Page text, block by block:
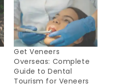
Get Veneers
Overseas: Complete
Guide to Dental
Tourism for Veneers